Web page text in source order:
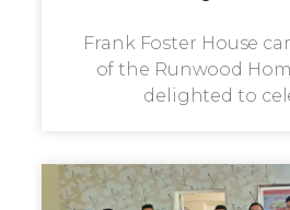
Frank Foster House
of the Runwood
delighted to